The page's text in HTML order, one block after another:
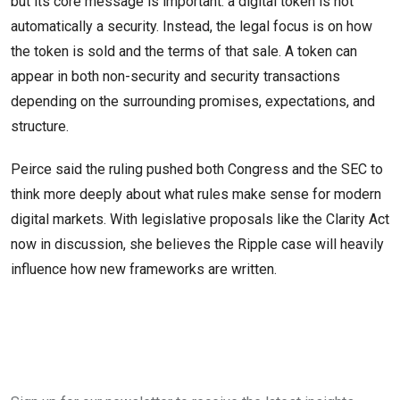
automatically a security. Instead, the legal focus is on how
the token is sold and the terms of that sale. A token can
appear in both non-security and security transactions
depending on the surrounding promises, expectations, and
structure.
Peirce said the ruling pushed both Congress and the SEC to
think more deeply about what rules make sense for modern
digital markets. With legislative proposals like the Clarity Act
now in discussion, she believes the Ripple case will heavily
influence how new frameworks are written.